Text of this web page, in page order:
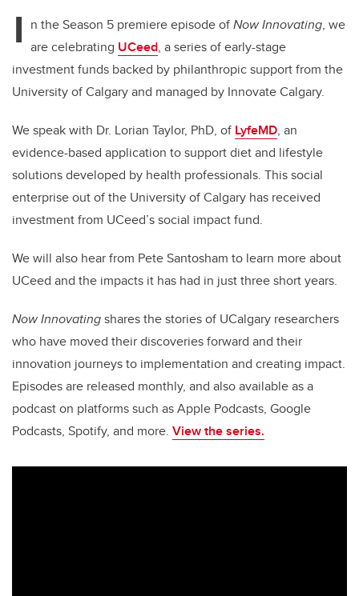
b
o
o
k
dI
n
I n the Season 5 premiere episode ofNow Innovating, we
are celebrating UCeed, a series of early-stage
investment funds backed by philanthropic support from the
University of Calgary and managed by Innovate Calgary.
We speak with Dr. Lorian Taylor, PhD, of LyfeMD, an
evidence-based application to support diet and lifestyle
solutions developed by health professionals. This social
enterprise out of the University of Calgary has received
investment from UCeed’s social impact fund.
We will also hear from Pete Santosham to learn more about
UCeed and the impacts it has had in just three short years.
Now Innovatingshares the stories of UCalgary researchers
who have moved their discoveries forward and their
innovation journeys to implementation and creating impact.
Episodes are released monthly, and also available as a
podcast on platforms such as Apple Podcasts, Google
Podcasts, Spotify, and more. View the series.